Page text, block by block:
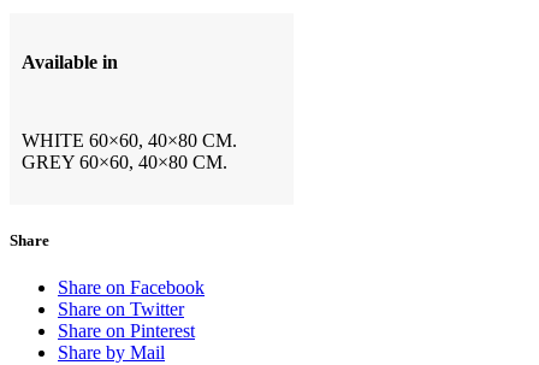
Available in
WHITE 60×60, 40×80 CM.
GREY 60×60, 40×80 CM.
Share
Share on Facebook
Share on Twitter
Share on Pinterest
Share by Mail